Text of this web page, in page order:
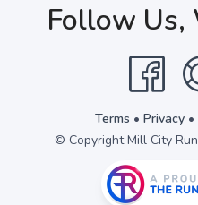
Follow Us,
Terms • Privacy•
© Copyright Mill City